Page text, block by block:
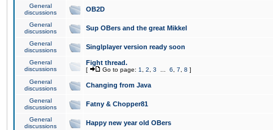
General
discussions
OB2D
General
discussions
Sup OBers and the great Mikkel
General
discussions
Singlplayer version ready soon
General
discussions
Fight thread.
[ Go to page: 1 2 3 6 7 8 ]
General
discussions
Changing from Java
General
discussions
Fatny & Chopper81
General
discussions
Happy new year old OBers